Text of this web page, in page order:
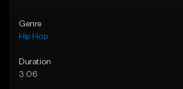
Genre
Hip Hop
Duration
3:06